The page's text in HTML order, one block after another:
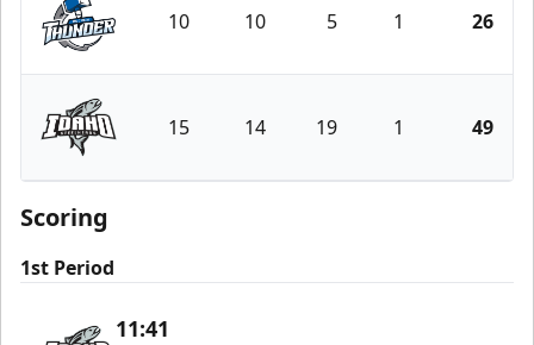
Wichita Thunder
10 10 5 1 26
Idaho Steelheads
15 14 19 1 49
Scoring
1st Period
11:41